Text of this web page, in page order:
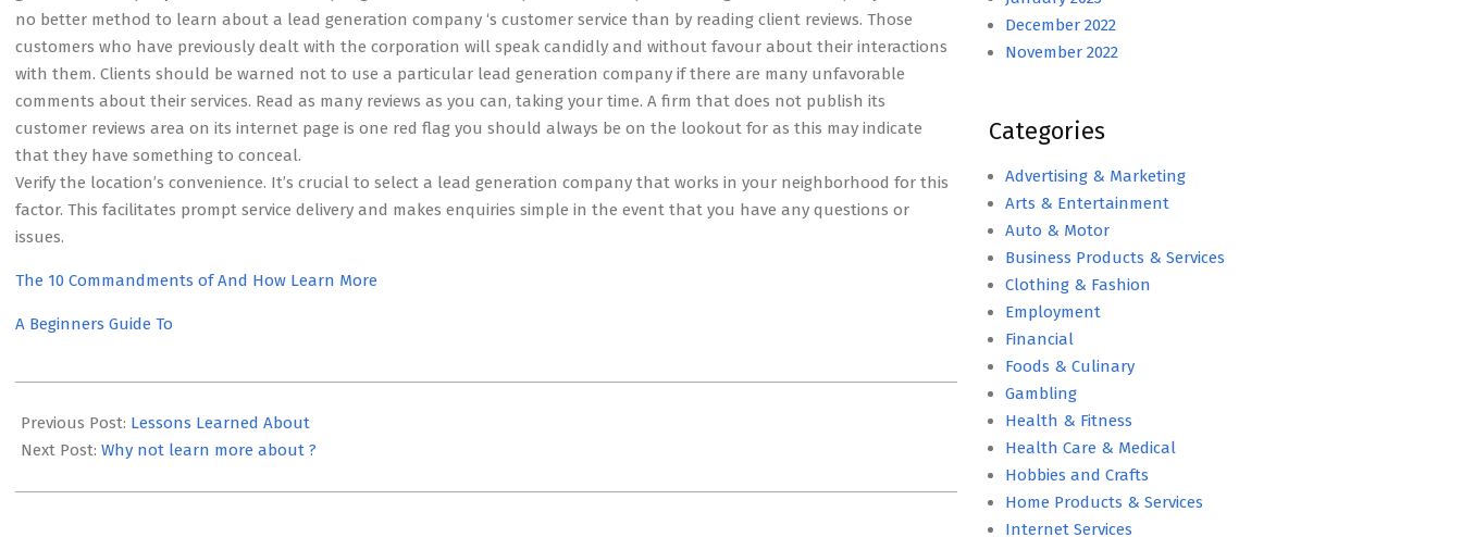
no better method to learn about a lead generation company ‘s customer service than by reading client reviews. Those
customers who have previously dealt with the corporation will speak candidly and without favour about their interactions
with them. Clients should be warned not to use a particular lead generation company if there are many unfavorable
comments about their services. Read as many reviews as you can, taking your time. A firm that does not publish its
customer reviews area on its internet page is one red flag you should always be on the lookout for as this may indicate
that they have something to conceal.
Verify the location’s convenience. It’s crucial to select a lead generation company that works in your neighborhood for this
factor. This facilitates prompt service delivery and makes enquiries simple in the event that you have any questions or
issues.
The 10 Commandments of And How Learn More
A Beginners Guide To
05-
22
Previous Post: Lessons Learned About
Next Post: Why not learn more about ?
December 2022
November 2022
Categories
Advertising & Marketing
Arts & Entertainment
Auto & Motor
Business Products & Services
Clothing & Fashion
Employment
Financial
Foods & Culinary
Gambling
Health & Fitness
Health Care & Medical
Hobbies and Crafts
Home Products & Services
Internet Services